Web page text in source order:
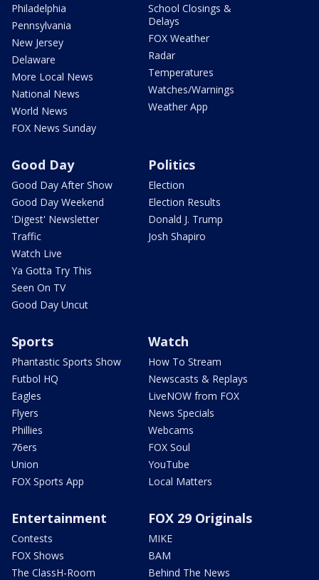
Philadelphia
Pennsylvania
New Jersey
Delaware
More Local News
National News
World News
FOX News Sunday
School Closings &
Delays
FOX Weather
Radar
Temperatures
Watches/Warnings
Weather App
Good Day
Good Day After Show
Good Day Weekend
'Digest' Newsletter
Traffic
Watch Live
Ya Gotta Try This
Seen On TV
Good Day Uncut
Politics
Election
Election Results
Donald J. Trump
Josh Shapiro
Sports
Phantastic Sports Show
Futbol HQ
Eagles
Flyers
Phillies
76ers
Union
FOX Sports App
Watch
How To Stream
Newscasts & Replays
LiveNOW from FOX
News Specials
Webcams
FOX Soul
YouTube
Local Matters
Entertainment
Contests
FOX Shows
The ClassH-Room
FOX 29 Originals
MIKE
BAM
Behind The News